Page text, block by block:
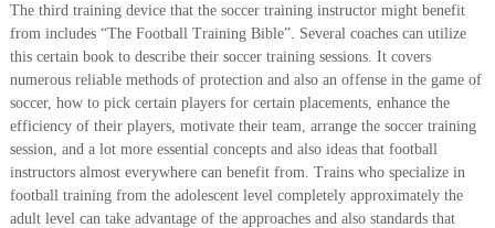
The third training device that the soccer training instructor might benefit
from includes “The Football Training Bible”. Several coaches can utilize
this certain book to describe their soccer training sessions. It covers
numerous reliable methods of protection and also an offense in the game of
soccer, how to pick certain players for certain placements, enhance the
efficiency of their players, motivate their team, arrange the soccer training
session, and a lot more essential concepts and also ideas that football
instructors almost everywhere can benefit from. Trains who specialize in
football training from the adolescent level completely approximately the
adult level can take advantage of the approaches and also standards that